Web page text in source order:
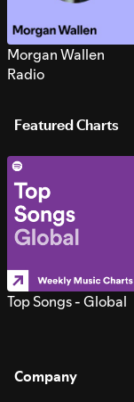
Morgan Wallen
Radio
Featured Charts
Top Songs - Global
Company